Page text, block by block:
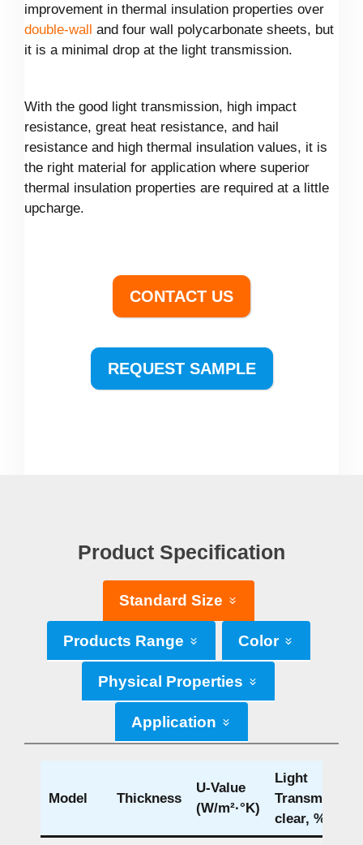
improvement in thermal insulation properties over
double-wall and four wall polycarbonate sheets, but
it is a minimal drop at the light transmission.
With the good light transmission, high impact
resistance, great heat resistance, and hail
resistance and high thermal insulation values, it is
the right material for application where superior
thermal insulation properties are required at a little
upcharge.
CONTACT US
REQUEST SAMPLE
Product Specification
Standard Size
Products Range Color
Physical Properties
Application
Model Thickness
U-Value
(W/m²·°K)
Light
clear, %